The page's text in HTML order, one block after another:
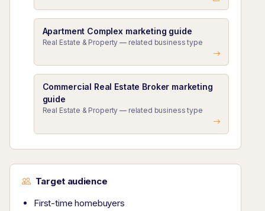
Apartment Complex marketing guide
Real Estate & Property — related business type
Commercial Real Estate Broker marketing
guide
Real Estate & Property — related business type
Target audience
First-time homebuyers